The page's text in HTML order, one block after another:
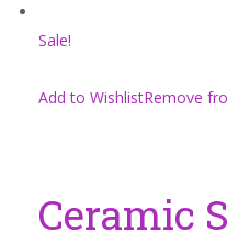
Sale!
Add to WishlistRemove
Ceramic